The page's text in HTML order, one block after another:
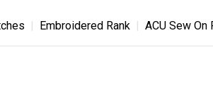
Embroidered Rank ACU Sew On